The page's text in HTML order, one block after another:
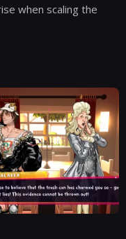
when scaling the